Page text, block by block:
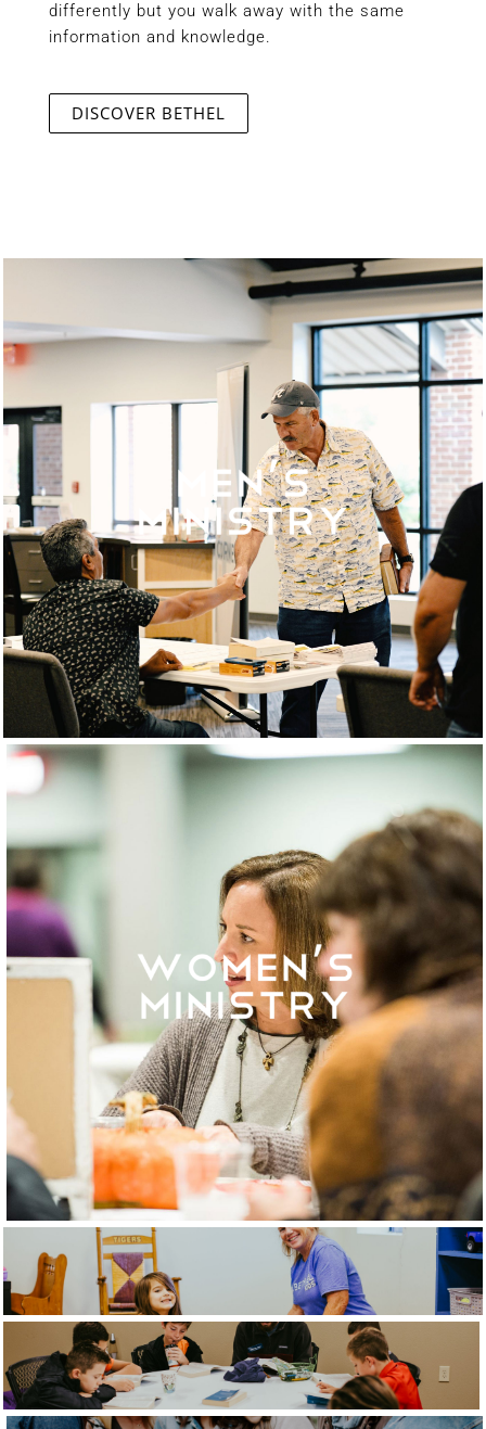
differently but you walk away with the same
information and knowledge.
DISCOVER BETHEL